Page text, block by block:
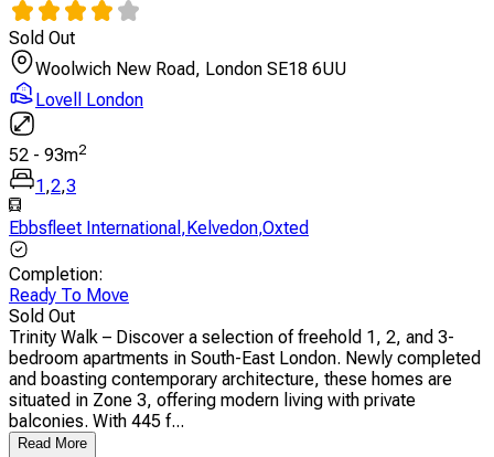
Sold Out
Woolwich New Road, London SE18 6UU
Lovell London
52 - 93m2
1,2,3
Ebbsfleet International ,Kelvedon,Oxted
Completion:
Ready To Move
Sold Out
Trinity Walk – Discover a selection of freehold 1, 2, and 3-
bedroom apartments in South-East London. Newly completed
and boasting contemporary architecture, these homes are
situated in Zone 3, offering modern living with private
balconies. With 445 f...
Read More